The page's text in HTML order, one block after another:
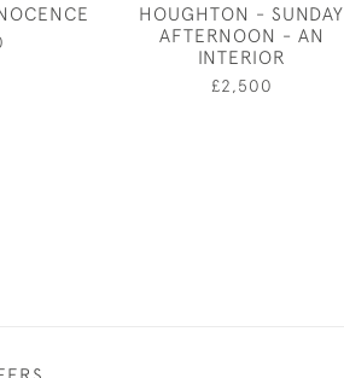
HOUGHTON - SUNDAY
AFTERNOON - AN
INTERIOR
£2,500